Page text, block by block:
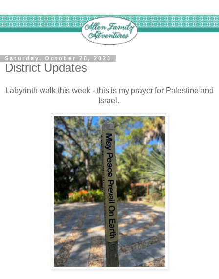
Saturday, October 28, 2023
District Updates
Labyrinth walk this week - this is my prayer for Palestine and
Israel.